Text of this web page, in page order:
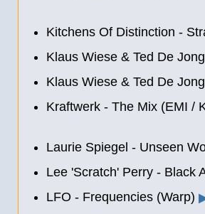
Kitchens Of Distinction -
Klaus Wiese & Ted De
Klaus Wiese & Ted De
Kraftwerk - The Mix (EMI /
Laurie Spiegel - Unseen
Lee 'Scratch' Perry - Black
LFO - Frequencies (Warp)